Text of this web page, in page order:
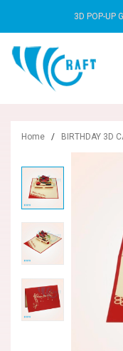
3D POP-UP
Home / BIRTHDAY 3D